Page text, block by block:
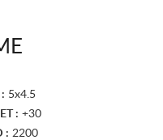
5x4.5
: +30
: 2200